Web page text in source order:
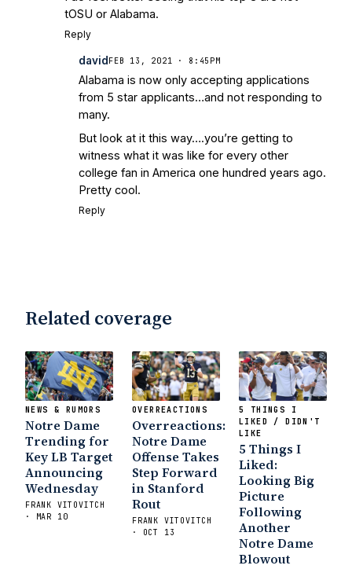
Irish are Relevant Again
Earth
Sports Five Good Minutes: Notre Dame
Football Preview With UHND.com- BC
InterruptionVicious Electronic
Questioning with UHND
tOSU or Alabama.
Reply
david FEB 13, 2021 · 8:45PM
Alabama is now only accepting applications
from 5 star applicants…and not responding to
many.
But look at it this way….you’re getting to
witness what it was like for every other
college fan in America one hundred years ago.
Pretty cool.
Reply
Related coverage
NEWS & RUMORS
Notre Dame
Trending for
Key LB Target
Announcing
Wednesday
FRANK VITOVITCH
· MAR 10
OVERREACTIONS
Overreactions:
Notre Dame
Offense Takes
Step Forward
in Stanford
Rout
FRANK VITOVITCH
· OCT 13
5 THINGS I
LIKED / DIDN'T
LIKE
5 Things I
Liked:
Looking Big
Picture
Following
Another
Notre Dame
Blowout